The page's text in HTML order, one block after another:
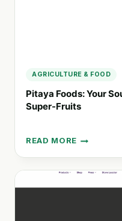
AGRICULTURE & FOOD
Pitaya Foods: Your
Super-Fruits
READ MORE
PITAYA
FOODS:
YOUR